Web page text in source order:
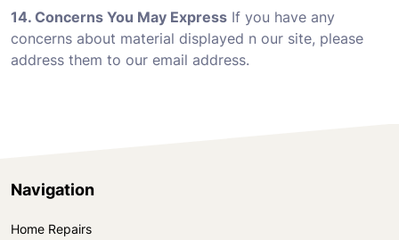
14. Concerns You May Express If you have any
concerns about material displayed n our site, please
address them to our email address.
Navigation
Home Repairs